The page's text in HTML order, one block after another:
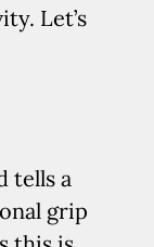
Let’s
tells a
grip